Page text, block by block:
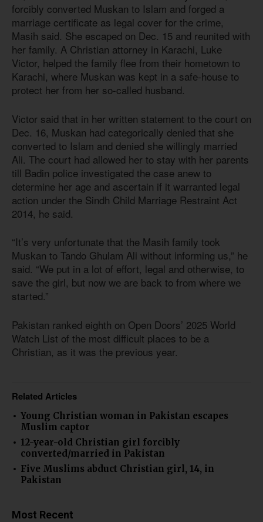
forcibly converted Muskan to Islam and forged a
marriage certificate as legal cover for the crime,
Masih said. She escaped on Dec. 15 and reunited with
her family. A Christian attorney in Karachi, Luke
Victor, helped the family flee from their hometown to
Karachi, where Muskan was kept in a safe-house to
protect her from her so-called husband.
Victor said that in her written statement to the court on
Dec. 16, Muskan had categorically denied that she
converted to Islam and denied she willingly married
Ali. The court had allowed her to stay with her parents
till Badin police investigated the case anew to
determine her age and ascertain if it warranted legal
action under the Sindh Child Marriage Restraint Act
2014, he said.
“It’s very unfortunate that the Masih family took
Muskan to Tando Ghulam Ali without informing us,” he
said. “We put in a lot of effort, legal and otherwise, to
save the girl, but now we are back to from where we
started.”
Pakistan ranked eighth on Open Doors’ 2025 World
Watch List of the most difficult places to be a
Christian, as it was the previous year.
Related Articles
Young Christian woman in Pakistan escapes
Muslim captor
12-year-old Christian girl forcibly
converted/married in Pakistan
Five Muslims abduct Christian girl, 14, in
Pakistan
Most Recent